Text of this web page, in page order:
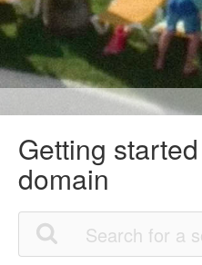
Getting
domain